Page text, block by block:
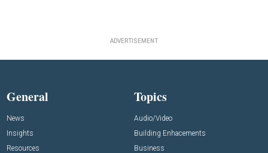
ADVERTISEMENT
General
News
Insights
Resources
Topics
Audio/Video
Building Enhacements
Business